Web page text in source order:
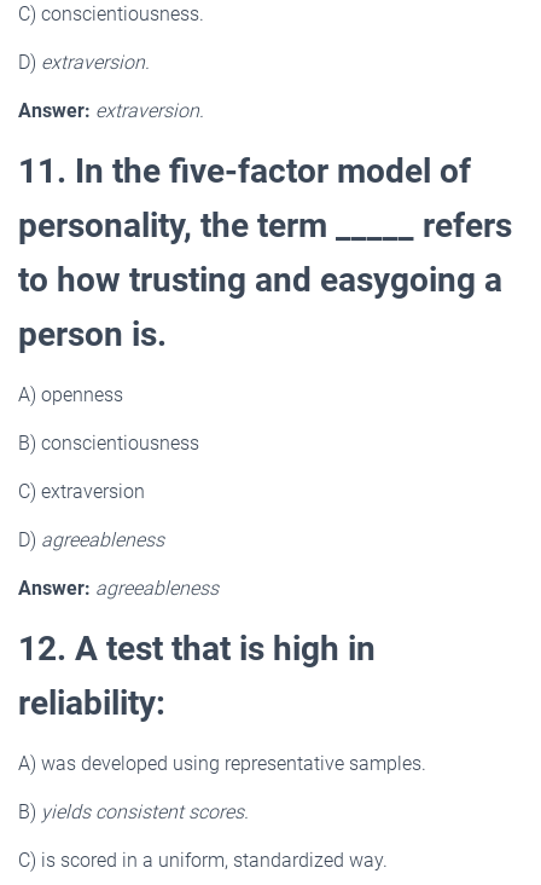
C) conscientiousness.
D) extraversion.
Answer: extraversion.
11. In the five-factor model of
personality, the term _____ refers
to how trusting and easygoing a
person is.
A) openness
B) conscientiousness
C) extraversion
D) agreeableness
Answer: agreeableness
12. A test that is high in
reliability:
A) was developed using representative samples.
B) yields consistent scores.
C) is scored in a uniform, standardized way.